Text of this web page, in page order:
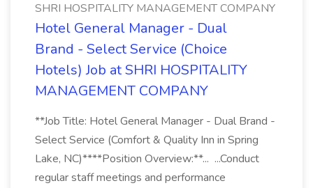
SHRI HOSPITALITY MANAGEMENT COMPANY
Hotel General Manager - Dual
Brand - Select Service (Choice
Hotels) Job at SHRI HOSPITALITY
MANAGEMENT COMPANY
**Job Title: Hotel General Manager - Dual Brand -
Select Service (Comfort & Quality Inn in Spring
Lake, NC)****Position Overview:**... ...Conduct
regular staff meetings and performance